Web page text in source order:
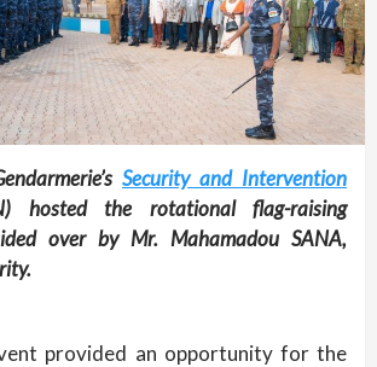
Security and Intervention
hosted the rotational flag-raising
over by Mr. Mahamadou SANA,
provided an opportunity for the